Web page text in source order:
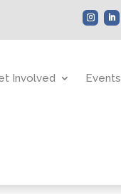
Involved Events